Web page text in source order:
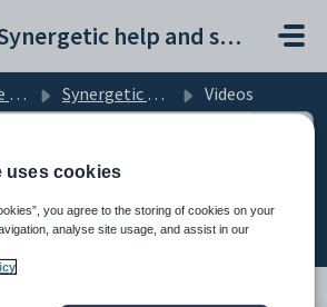
Synergetic help and support portal
Synergetic Primary Time Videos
uses cookies
you agree to the storing of cookies on your
analyse site usage, and assist in our